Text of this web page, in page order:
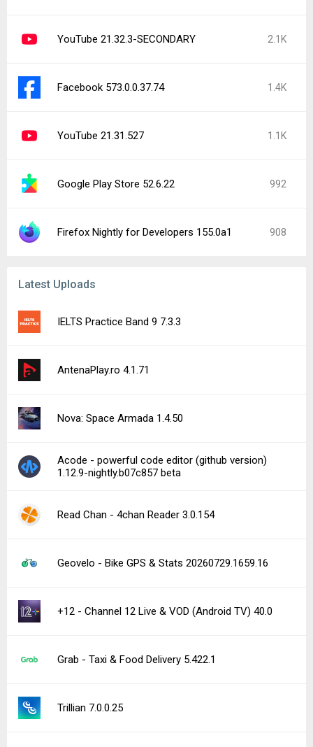
YouTube 21.32.3-SECONDARY 2.1K
Facebook 573.0.0.37.74 1.4K
YouTube 21.31.527 1.1K
Google Play Store 52.6.22 992
Firefox Nightly for Developers 155.0a1 908
Latest Uploads
IELTS Practice Band 9 7.3.3
AntenaPlay.ro 4.1.71
Nova: Space Armada 1.4.50
Acode - powerful code editor (github version)
1.12.9-nightly.b07c857 beta
Read Chan - 4chan Reader 3.0.154
Geovelo - Bike GPS & Stats 20260729.1659.16
+12 - Channel 12 Live & VOD (Android TV) 40.0
Grab - Taxi & Food Delivery 5.422.1
Trillian 7.0.0.25